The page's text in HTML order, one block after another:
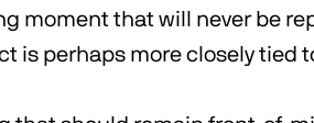
moment that will never be
is perhaps more closely tied